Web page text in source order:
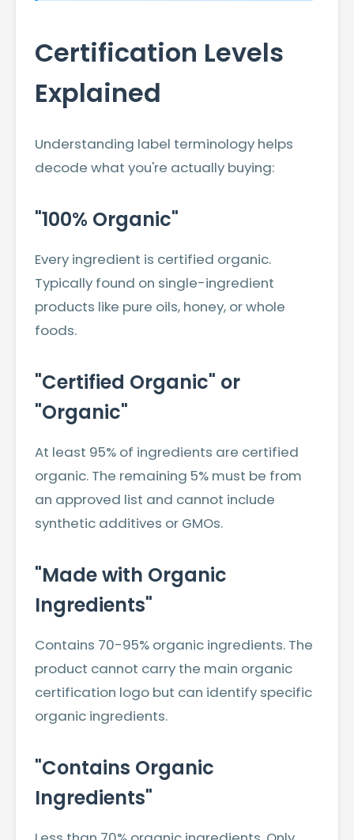
Certification Levels
Explained
Understanding label terminology helps
decode what you're actually buying:
"100% Organic"
Every ingredient is certified organic.
Typically found on single-ingredient
products like pure oils, honey, or whole
foods.
"Certified Organic" or
"Organic"
At least 95% of ingredients are certified
organic. The remaining 5% must be from
an approved list and cannot include
synthetic additives or GMOs.
"Made with Organic
Ingredients"
Contains 70-95% organic ingredients. The
product cannot carry the main organic
certification logo but can identify specific
organic ingredients.
"Contains Organic
Ingredients"